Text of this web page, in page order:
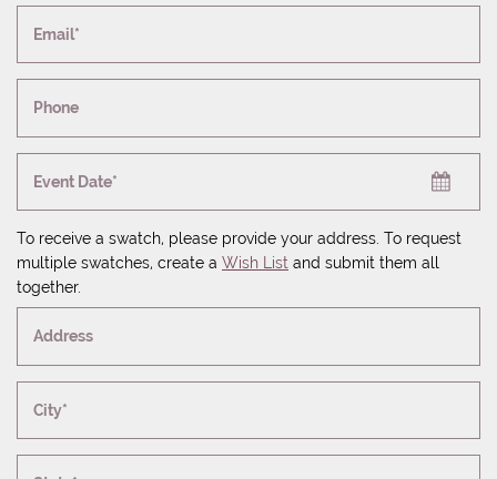
Email*
Phone
Event Date*
To receive a swatch, please provide your address. To request
multiple swatches, create a Wish List and submit them all
together.
Address
City*